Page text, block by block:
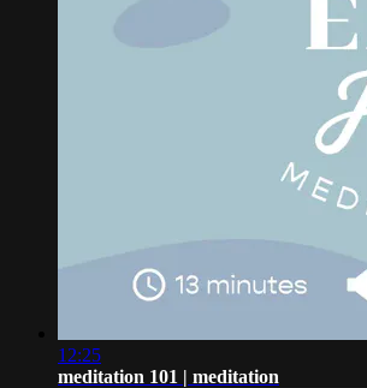
12:25
meditation 101 | meditation